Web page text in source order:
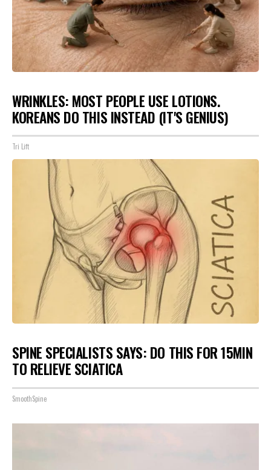
WRINKLES: MOST PEOPLE USE LOTIONS.
KOREANS DO THIS INSTEAD (IT'S GENIUS)
Tri Lift
SPINE SPECIALISTS SAYS: DO THIS FOR 15MIN
TO RELIEVE SCIATICA
SmoothSpine